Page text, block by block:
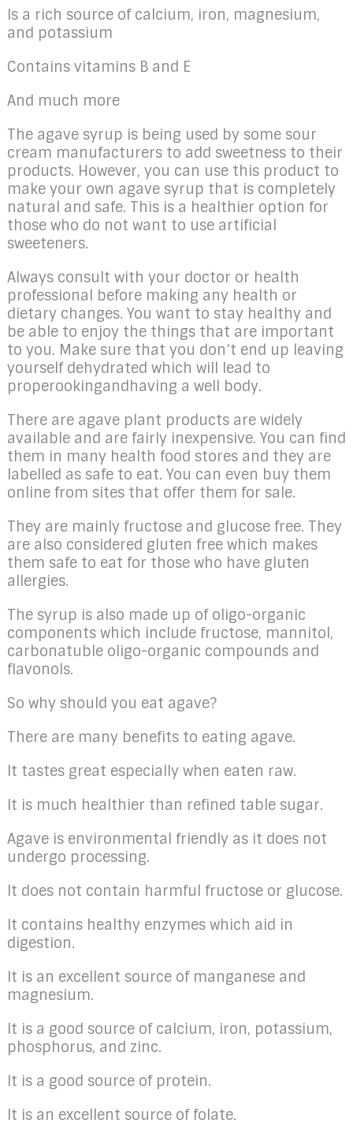
Is a rich source of calcium, iron, magnesium,
and potassium
Contains vitamins B and E
And much more
The agave syrup is being used by some sour
cream manufacturers to add sweetness to their
products. However, you can use this product to
make your own agave syrup that is completely
natural and safe. This is a healthier option for
those who do not want to use artificial
sweeteners.
Always consult with your doctor or health
professional before making any health or
dietary changes. You want to stay healthy and
be able to enjoy the things that are important
to you. Make sure that you don’t end up leaving
yourself dehydrated which will lead to
properookingandhaving a well body.
There are agave plant products are widely
available and are fairly inexpensive. You can find
them in many health food stores and they are
labelled as safe to eat. You can even buy them
online from sites that offer them for sale.
They are mainly fructose and glucose free. They
are also considered gluten free which makes
them safe to eat for those who have gluten
allergies.
The syrup is also made up of oligo-organic
components which include fructose, mannitol,
carbonatuble oligo-organic compounds and
flavonols.
So why should you eat agave?
There are many benefits to eating agave.
It tastes great especially when eaten raw.
It is much healthier than refined table sugar.
Agave is environmental friendly as it does not
undergo processing.
It does not contain harmful fructose or glucose.
It contains healthy enzymes which aid in
digestion.
It is an excellent source of manganese and
magnesium.
It is a good source of calcium, iron, potassium,
phosphorus, and zinc.
It is a good source of protein.
It is an excellent source of folate.